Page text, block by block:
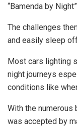
“Bamenda by
The challenges
and easily sleep
Most cars lighting
night journeys
conditions like
With the numerous
was accepted by